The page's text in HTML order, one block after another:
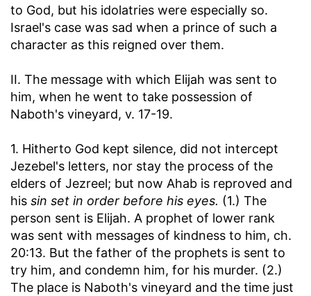
to God, but his idolatries were especially so.
Israel's case was sad when a prince of such a
character as this reigned over them.
II. The message with which Elijah was sent to
him, when he went to take possession of
Naboth's vineyard, v. 17-19.
1. Hitherto God kept silence, did not intercept
Jezebel's letters, nor stay the process of the
elders of Jezreel; but now Ahab is reproved and
his sin set in order before his eyes. (1.) The
person sent is Elijah. A prophet of lower rank
was sent with messages of kindness to him, ch.
20:13. But the father of the prophets is sent to
try him, and condemn him, for his murder. (2.)
The place is Naboth's vineyard and the time just